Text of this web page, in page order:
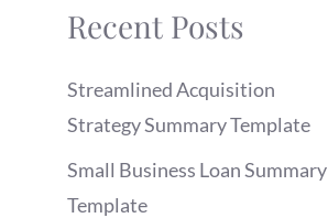
Recent Posts
Streamlined Acquisition
Strategy Summary Template
Small Business Loan Summary
Template